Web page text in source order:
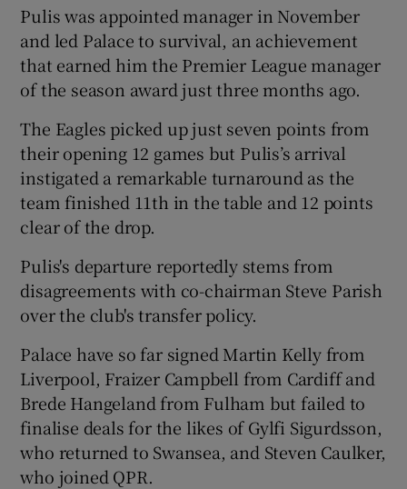
Show Gaeilge sub sections
Show History sub sections
Pulis was appointed manager in November
and led Palace to survival, an achievement
that earned him the Premier League manager
of the season award just three months ago.
The Eagles picked up just seven points from
their opening 12 games but Pulis’s arrival
instigated a remarkable turnaround as the
team finished 11th in the table and 12 points
clear of the drop.
Pulis's departure reportedly stems from
disagreements with co-chairman Steve Parish
over the club's transfer policy.
Palace have so far signed Martin Kelly from
Liverpool, Fraizer Campbell from Cardiff and
Brede Hangeland from Fulham but failed to
finalise deals for the likes of Gylfi Sigurdsson,
who returned to Swansea, and Steven Caulker,
who joined QPR.